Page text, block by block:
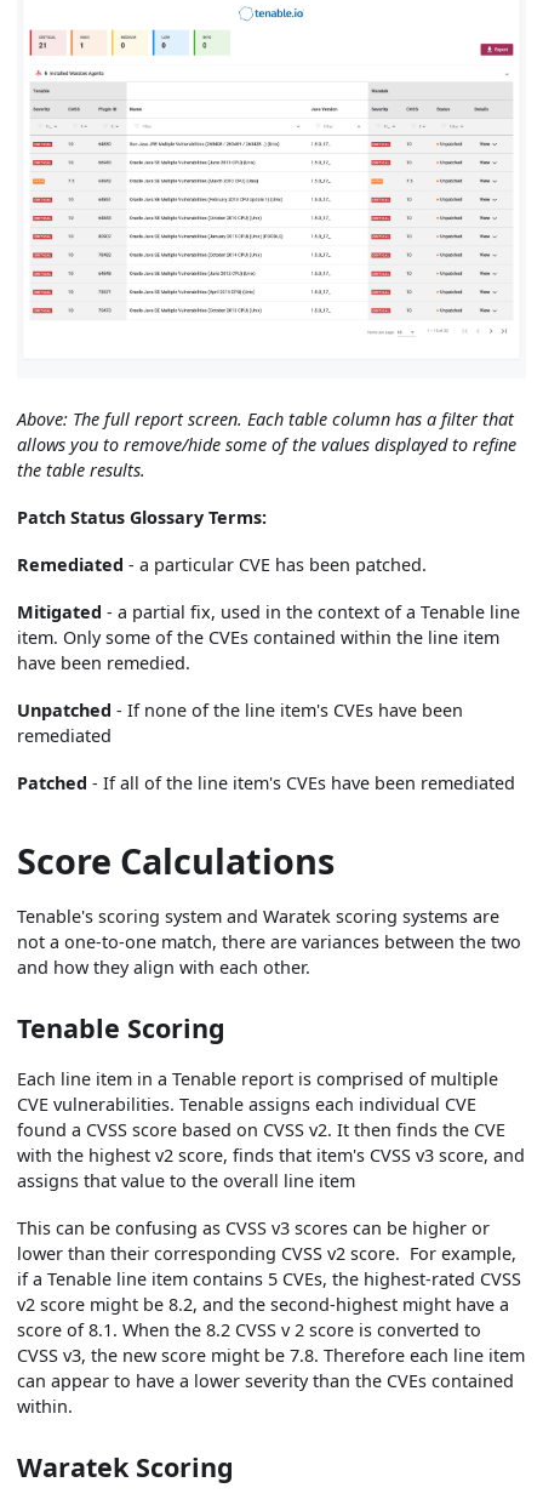
Above: The full report screen. Each table column has a filter that
allows you to remove/hide some of the values displayed to refine
the table results.
Patch Status Glossary Terms:
Remediated - a particular CVE has been patched.
Mitigated - a partial fix, used in the context of a Tenable line
item. Only some of the CVEs contained within the line item
have been remedied.
Unpatched - If none of the line item's CVEs have been
remediated
Patched - If all of the line item's CVEs have been remediated
Score Calculations
Tenable's scoring system and Waratek scoring systems are
not a one-to-one match, there are variances between the two
and how they align with each other.
Tenable Scoring
Each line item in a Tenable report is comprised of multiple
CVE vulnerabilities. Tenable assigns each individual CVE
found a CVSS score based on CVSS v2. It then finds the CVE
with the highest v2 score, finds that item's CVSS v3 score, and
assigns that value to the overall line item
This can be confusing as CVSS v3 scores can be higher or
lower than their corresponding CVSS v2 score. For example,
if a Tenable line item contains 5 CVEs, the highest-rated CVSS
v2 score might be 8.2, and the second-highest might have a
score of 8.1. When the 8.2 CVSS v 2 score is converted to
CVSS v3, the new score might be 7.8. Therefore each line item
can appear to have a lower severity than the CVEs contained
within.
Waratek Scoring